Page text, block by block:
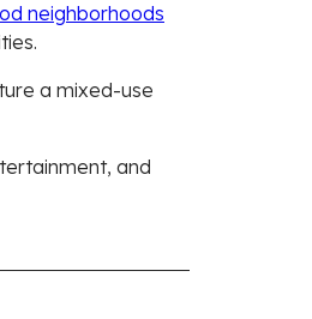
neighborhoods
a mixed-use
and